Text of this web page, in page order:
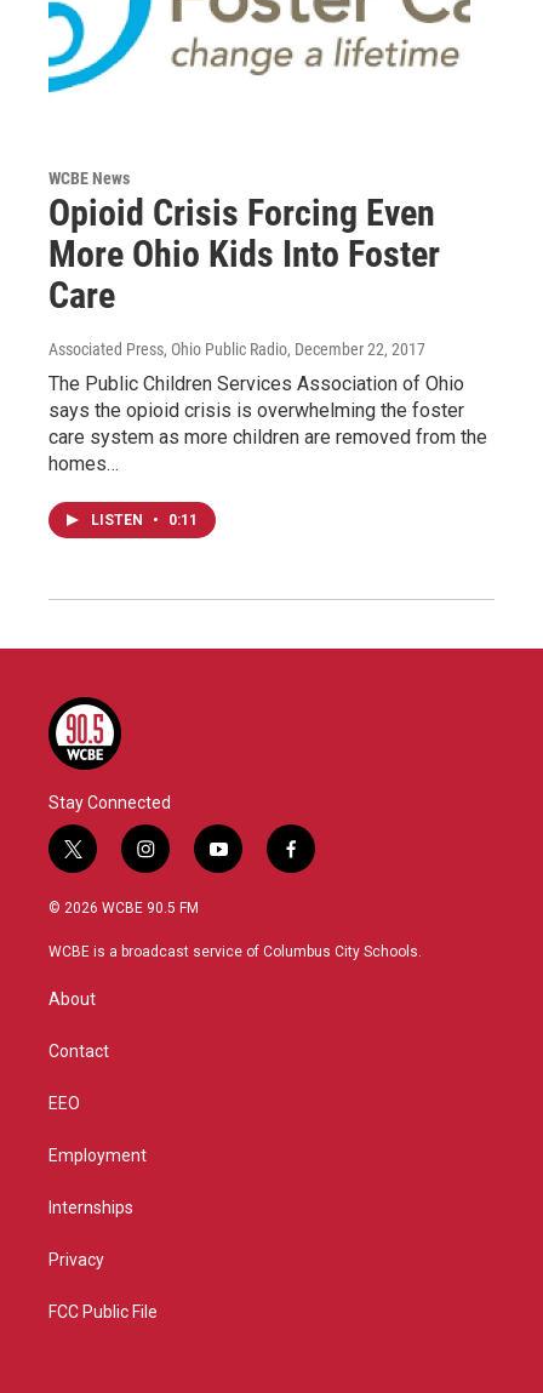
WCBE News
Opioid Crisis Forcing Even
More Ohio Kids Into Foster
Care
Associated Press, Ohio Public Radio, December 22, 2017
The Public Children Services Association of Ohio
says the opioid crisis is overwhelming the foster
care system as more children are removed from the
homes…
LISTEN • 0:11
Stay Connected
t
w
i
t
r
i
n
s
a
y
o
u
f
a
b
© 2026 WCBE 90.5 FM
WCBE is a broadcast service of Columbus City Schools.
About
Contact
EEO
Employment
Internships
Privacy
FCC Public File